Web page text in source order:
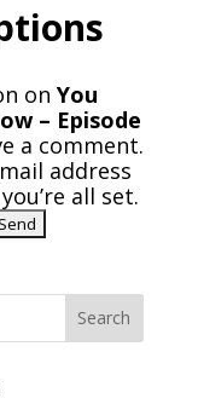
on You
– Episode
a comment.
address
all set.